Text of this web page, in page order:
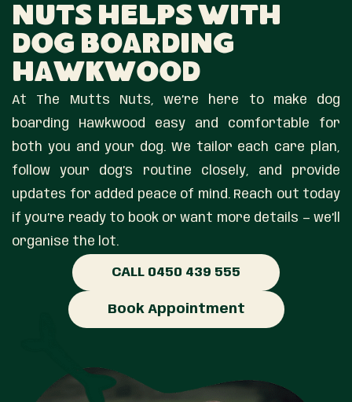
Nuts Helps With
Dog Boarding
Hawkwood
At The Mutts Nuts, we’re here to make dog
boarding Hawkwood easy and comfortable for
both you and your dog. We tailor each care plan,
follow your dog’s routine closely, and provide
updates for added peace of mind. Reach out today
if you’re ready to book or want more details — we’ll
organise the lot.
CALL 0450 439 555
Book Appointment